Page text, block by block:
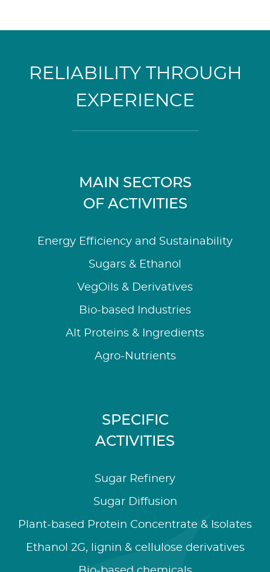
RELIABILITY THROUGH
EXPERIENCE
MAIN SECTORS
OF ACTIVITIES
Energy Efficiency and Sustainability
Sugars & Ethanol
VegOils & Derivatives
Bio-based Industries
Alt Proteins & Ingredients
Agro-Nutrients
SPECIFIC
ACTIVITIES
Sugar Refinery
Sugar Diffusion
Plant-based Protein Concentrate & Isolates
Ethanol 2G, lignin & cellulose derivatives